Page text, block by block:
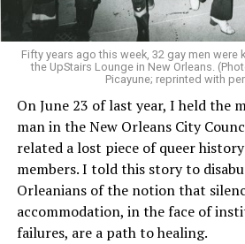
Fifty years ago this week, 32 gay men were
the UpStairs Lounge in New Orleans.
Picayune; reprinted with
On June 23 of last year, I held the
man in the New Orleans City
related a lost piece of queer
members. I told this story to
Orleanians of the notion that
accommodation, in the face of
failures, are a path to healing.